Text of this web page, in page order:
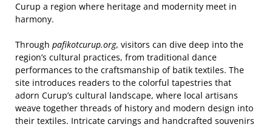
Curup a region where heritage and modernity meet in
harmony.
Through pafikotcurup.org, visitors can dive deep into the
region’s cultural practices, from traditional dance
performances to the craftsmanship of batik textiles. The
site introduces readers to the colorful tapestries that
adorn Curup’s cultural landscape, where local artisans
weave together threads of history and modern design into
their textiles. Intricate carvings and handcrafted souvenirs